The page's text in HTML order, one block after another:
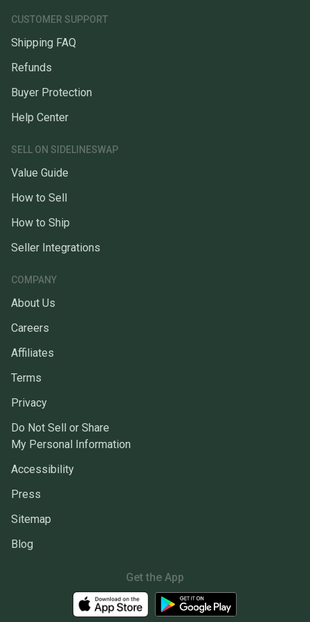
CUSTOMER SUPPORT
Shipping FAQ
Refunds
Buyer Protection
Help Center
SELL ON SIDELINESWAP
Value Guide
How to Sell
How to Ship
Seller Integrations
COMPANY
About Us
Careers
Affiliates
Terms
Privacy
Do Not Sell or Share
My Personal Information
Accessibility
Press
Sitemap
Blog
Get the App